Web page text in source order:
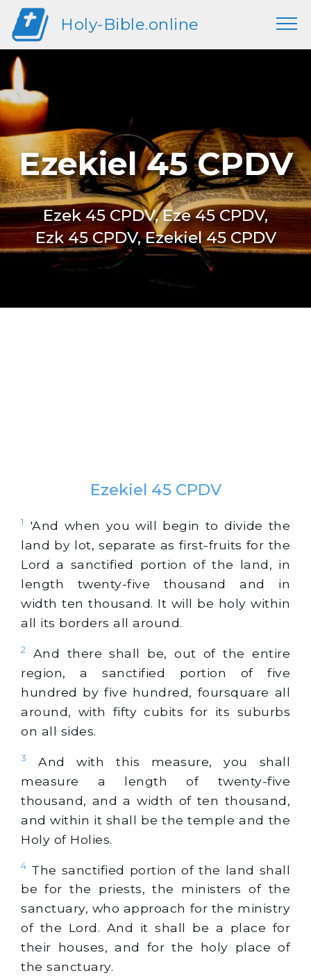
Holy-Bible.online
Ezekiel 45 CPDV
Ezek 45 CPDV, Eze 45 CPDV,
Ezk 45 CPDV, Ezekiel 45 CPDV
Ezekiel 45 CPDV
1
'And when you will begin to divide the
land by lot, separate as first-fruits for the
Lord a sanctified portion of the land, in
length twenty-five thousand and in
width ten thousand. It will be holy within
all its borders all around.
2
And there shall be, out of the entire
region, a sanctified portion of five
hundred by five hundred, foursquare all
around, with fifty cubits for its suburbs
on all sides.
3
And with this measure, you shall
measure a length of twenty-five
thousand, and a width of ten thousand,
and within it shall be the temple and the
Holy of Holies.
4 The sanctified portion of the land shall
be for the priests, the ministers of the
sanctuary, who approach for the ministry
of the Lord. And it shall be a place for
their houses, and for the holy place of
the sanctuary.